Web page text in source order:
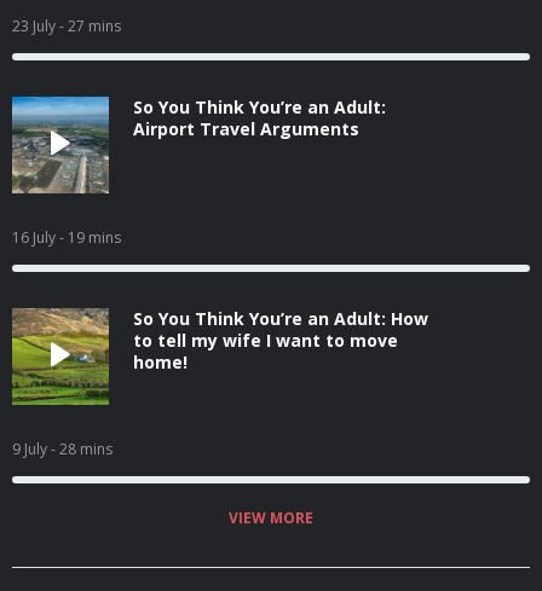
23 July- 27 mins
So You Think You’re an Adult:
Airport Travel Arguments
16 July- 19 mins
So You Think You’re an Adult: How
to tell my wife I want to move
home!
9 July- 28 mins
VIEW MORE